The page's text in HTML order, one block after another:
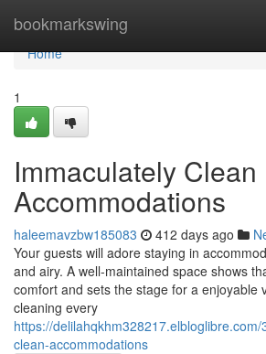
bookmarkswing
Home
Home
1
Immaculately Clean
Accommodations
haleemavzbw185083 412 days ago
Your guests will adore staying in
and airy. A well-maintained space shows
comfort and sets the stage for a enjoyable
cleaning every
https://
clean-accommodations